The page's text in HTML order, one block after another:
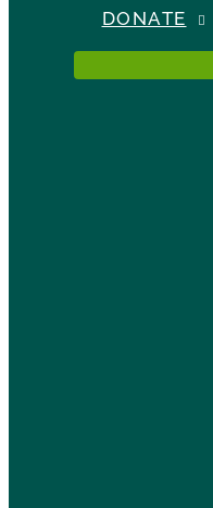
DONATE